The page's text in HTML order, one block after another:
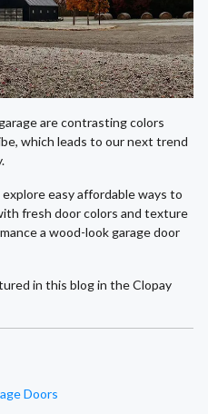
are contrasting colors
which leads to our next trend
easy affordable ways to
fresh door colors and texture
a wood-look garage door
in this blog in the Clopay
Doors